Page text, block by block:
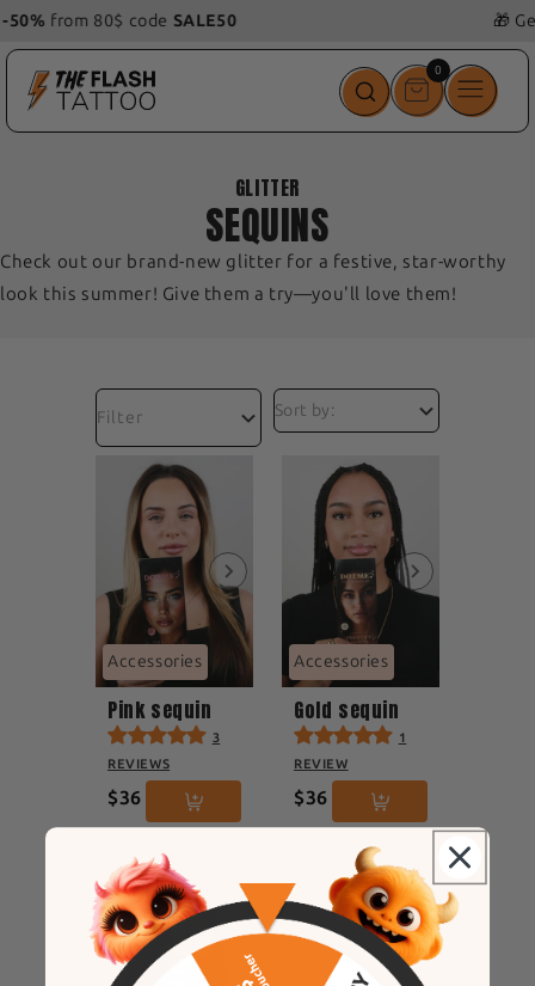
🎁 Get 1free
00
items
GLITTER
SEQUINS
Check out our brand-new glitter for a festive, star-worthy
look this summer! Give them a try—you'll love them!
Filter
Accessories
Pink sequin
3
REVIEWS
$36
Accessories
Gold sequin
1
REVIEW
$36